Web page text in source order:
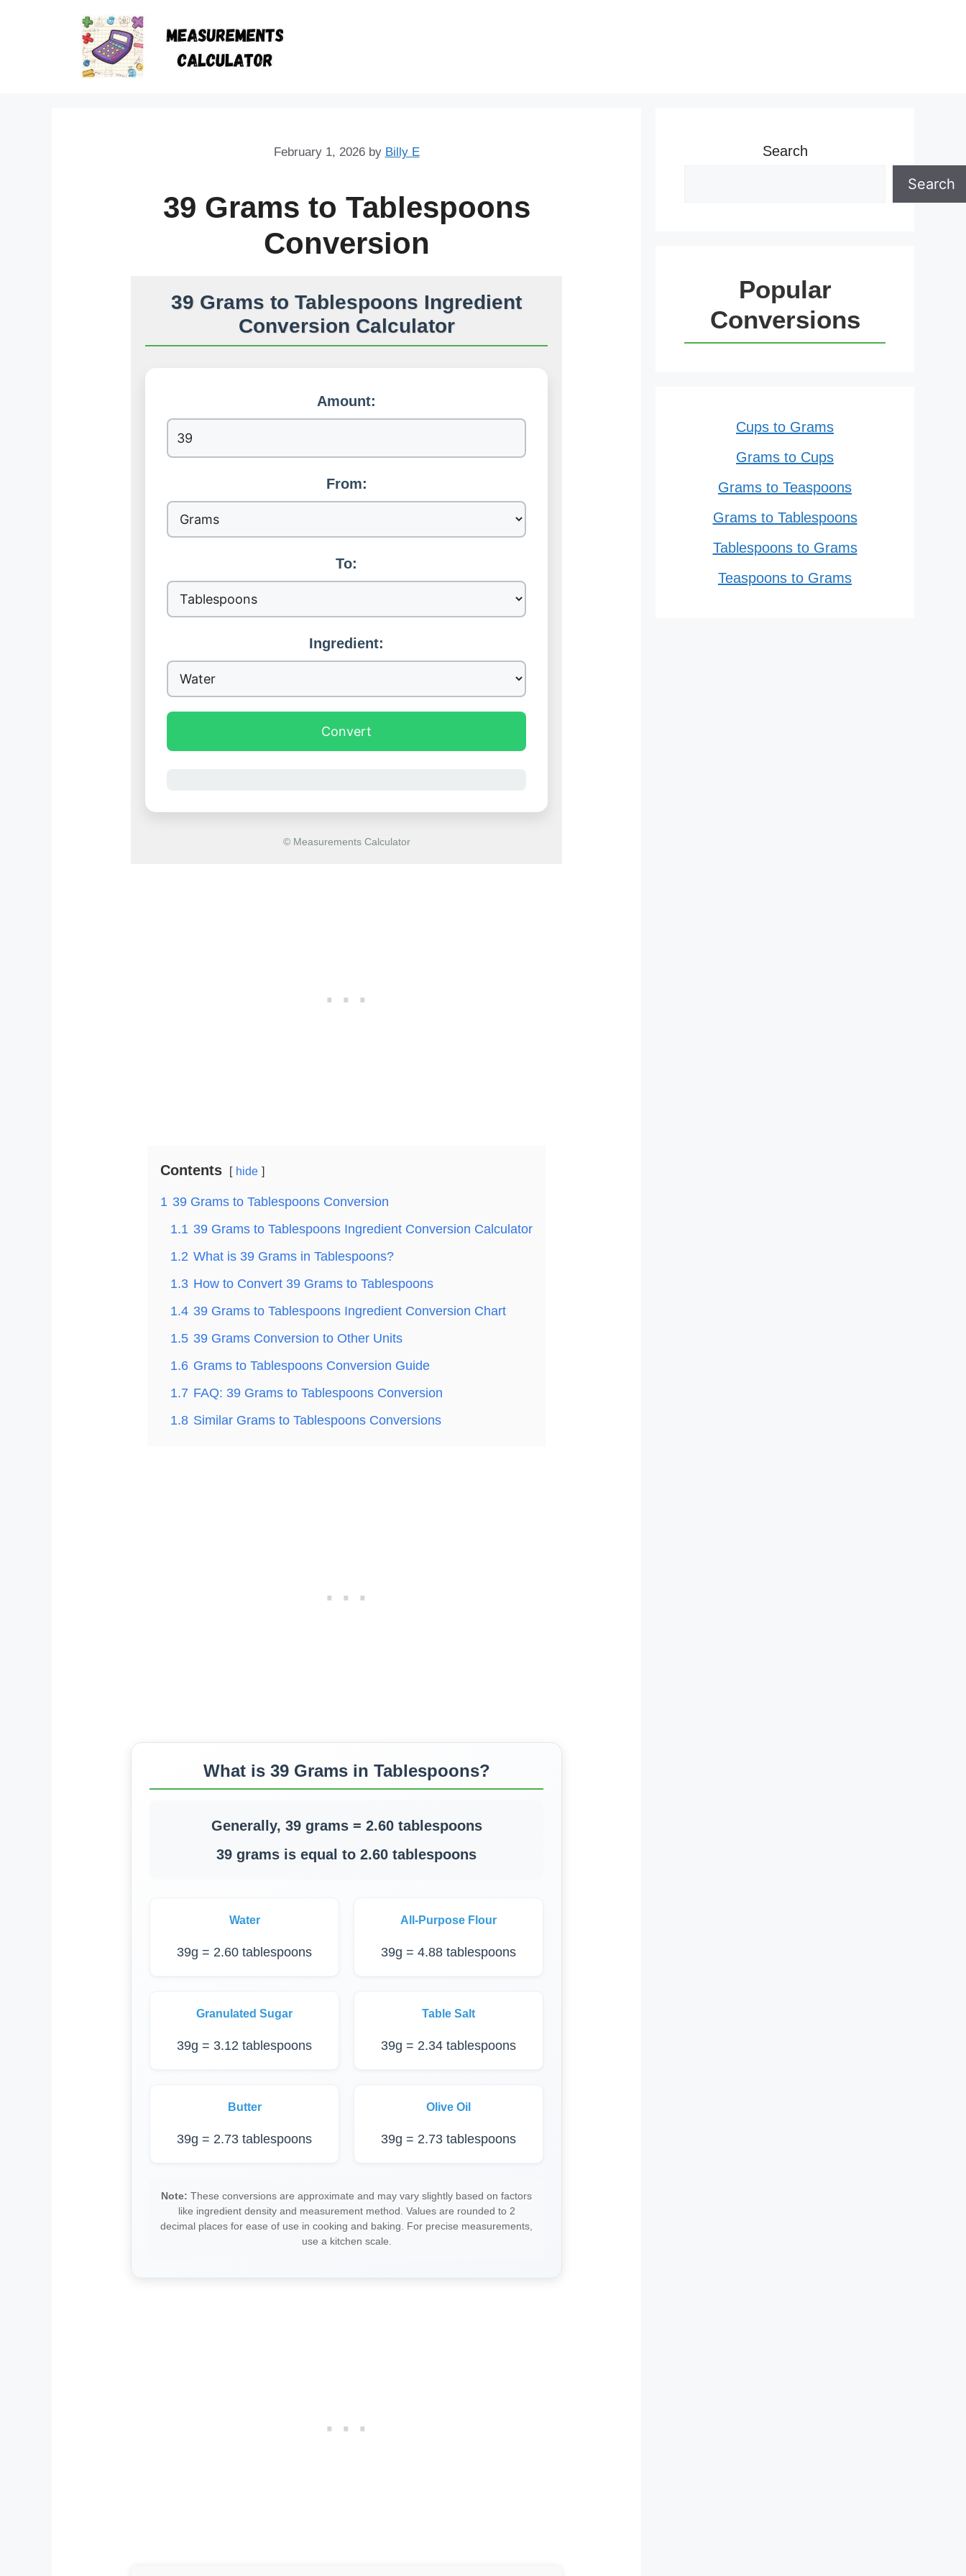
February 1, 2026 by Billy E
39 Grams to Tablespoons
Conversion
39 Grams to Tablespoons Ingredient
Conversion Calculator
Amount:
From:
To:
Ingredient:
Convert
© Measurements Calculator
Contents hide
1 39 Grams to Tablespoons Conversion
1.1 39 Grams to Tablespoons Ingredient Conversion Calculator
1.2 What is 39 Grams in Tablespoons?
1.3 How to Convert 39 Grams to Tablespoons
1.4 39 Grams to Tablespoons Ingredient Conversion Chart
1.5 39 Grams Conversion to Other Units
1.6 Grams to Tablespoons Conversion Guide
1.7 FAQ: 39 Grams to Tablespoons Conversion
1.8 Similar Grams to Tablespoons Conversions
What is 39 Grams in Tablespoons?
Generally, 39 grams = 2.60 tablespoons
39 grams is equal to 2.60 tablespoons
Water
39g = 2.60 tablespoons
All-Purpose Flour
39g = 4.88 tablespoons
Granulated Sugar
39g = 3.12 tablespoons
Table Salt
39g = 2.34 tablespoons
Butter
39g = 2.73 tablespoons
Olive Oil
39g = 2.73 tablespoons
Note: These conversions are approximate and may vary slightly based on factors
like ingredient density and measurement method. Values are rounded to 2
decimal places for ease of use in cooking and baking. For precise measurements,
use a kitchen scale.
Search
Search
Popular
Conversions
Cups to Grams
Grams to Cups
Grams to Teaspoons
Grams to Tablespoons
Tablespoons to Grams
Teaspoons to Grams